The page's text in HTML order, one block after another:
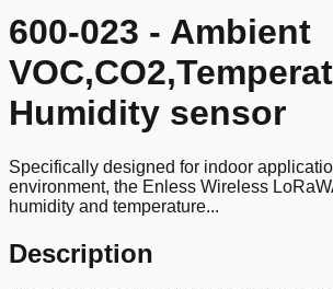
600-023 - Ambient
Humidity sensor
Specifically designed for indoor
environment, the Enless Wireless
humidity and temperature...
Description